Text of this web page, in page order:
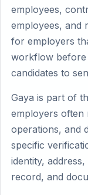
employees,
employees, and
for employers
workflow before
candidates to
Gaya is part of
employers often
operations, and
specific
identity,
record, and